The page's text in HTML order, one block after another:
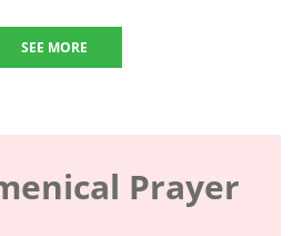
SEE MORE
Prayer